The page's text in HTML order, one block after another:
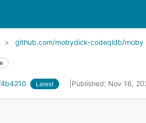
github.com/mobydick-codeqldb/moby
Latest Published: Nov 16,